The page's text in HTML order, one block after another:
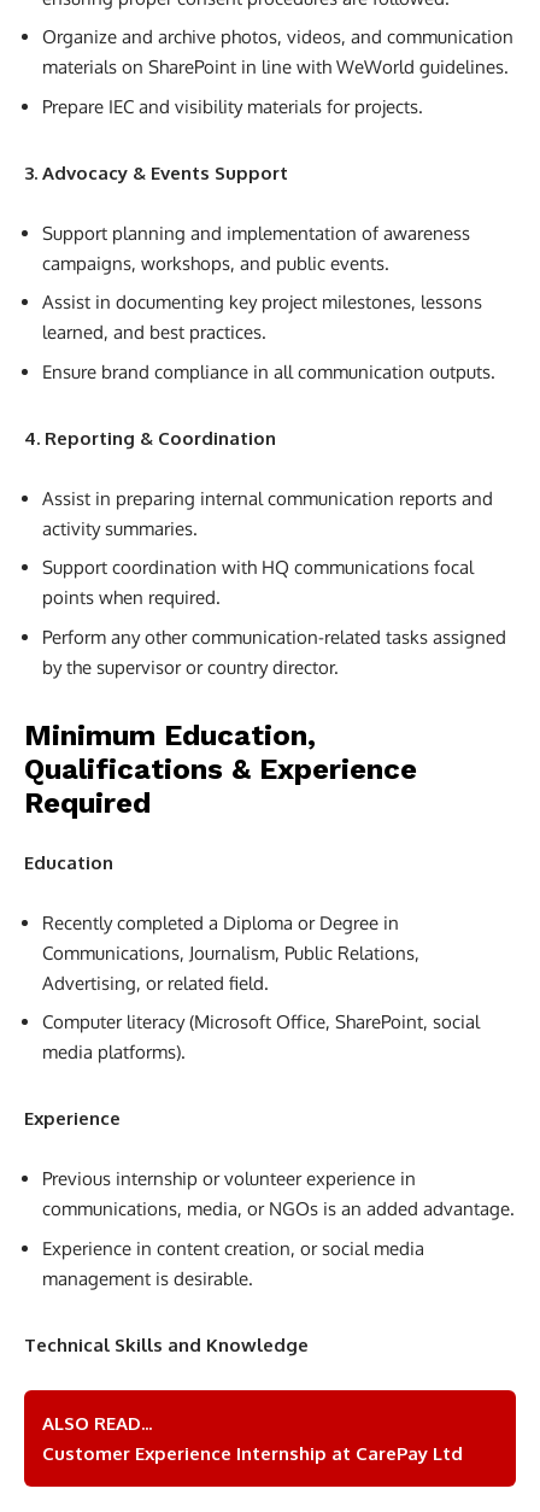
Organize and archive photos, videos, and communication
materials on SharePoint in line with WeWorld guidelines.
Prepare IEC and visibility materials for projects.
3. Advocacy & Events Support
Support planning and implementation of awareness
campaigns, workshops, and public events.
Assist in documenting key project milestones, lessons
learned, and best practices.
Ensure brand compliance in all communication outputs.
4. Reporting & Coordination
Assist in preparing internal communication reports and
activity summaries.
Support coordination with HQ communications focal
points when required.
Perform any other communication-related tasks assigned
by the supervisor or country director.
Minimum Education,
Qualifications & Experience
Required
Education
Recently completed a Diploma or Degree in
Communications, Journalism, Public Relations,
Advertising, or related field.
Computer literacy (Microsoft Office, SharePoint, social
media platforms).
Experience
Previous internship or volunteer experience in
communications, media, or NGOs is an added advantage.
Experience in content creation, or social media
management is desirable.
Technical Skills and Knowledge
ALSO READ...
Customer Experience Internship at CarePay Ltd